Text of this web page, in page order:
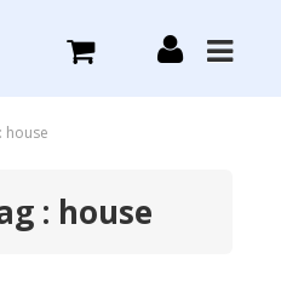
house
: house